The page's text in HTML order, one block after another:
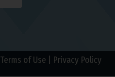
Terms of Use Privacy Policy